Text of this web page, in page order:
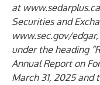
at www.sedarplus.ca
Securities and
www.sec.gov/edgar
under the heading
Annual Report on
March 31, 2025 and